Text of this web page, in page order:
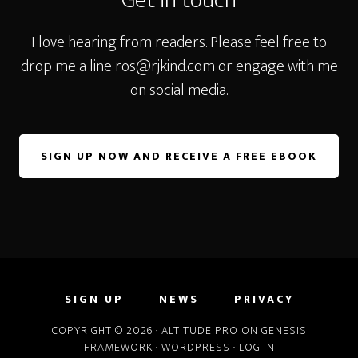
I love hearing from readers. Please feel free to
drop me a lineros@rjkind.comor engage with me
on social media.
SIGN UP NOW AND RECEIVE A FREE EBOOK
SIGN UP NEWS
PRIVACY
COPYRIGHT © 2026 · ALTITUDE PRO ON GENESIS
FRAMEWORK · WORDPRESS · LOG IN